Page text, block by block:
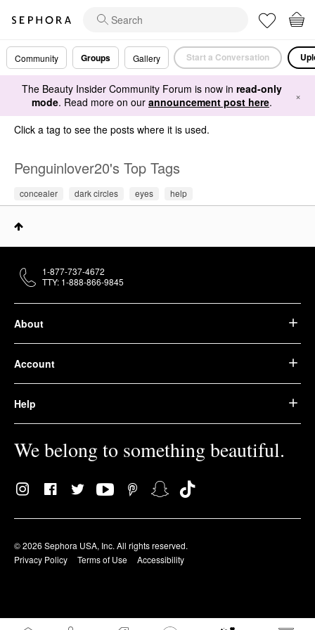
Community Groups Gallery Start a Conversation
The Beauty Insider Community Forum is now in read-only
mode. Read more on our announcement post here. ×
Click a tag to see the posts where it is used.
Penguinlover20's Top Tags
concealer dark circles eyes help
About
Account
Help
We belong to something beautiful.
© 2026 Sephora USA, Inc. All rights reserved.
Privacy Policy
Terms of Use Accessibility
1-877-737-4672
TTY: 1-888-866-9845